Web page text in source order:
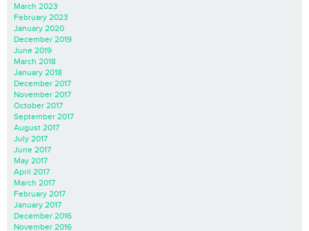
March 2023
February 2023
January 2020
December 2019
June 2019
March 2018
January 2018
December 2017
November 2017
October 2017
September 2017
August 2017
July 2017
June 2017
May 2017
April 2017
March 2017
February 2017
January 2017
December 2016
November 2016